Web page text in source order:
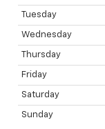
Tuesday
Wednesday
Thursday
Friday
Saturday
Sunday